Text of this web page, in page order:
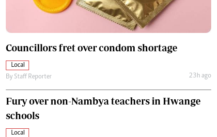
Councillors fret over condom shortage
Local
By Staff Reporter 23h ago
Fury over non-Nambya teachers in Hwange
schools
Local